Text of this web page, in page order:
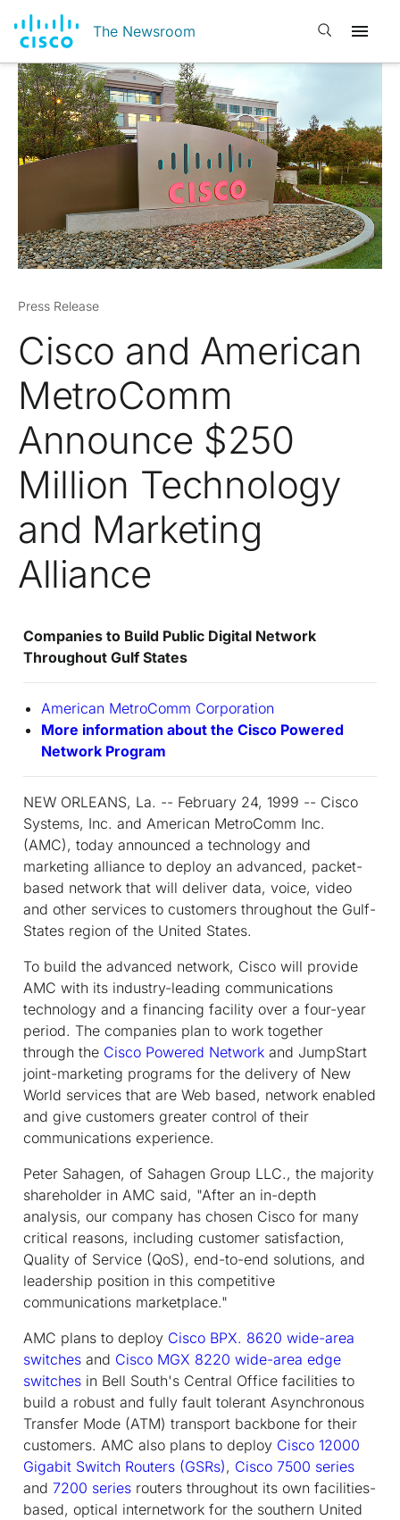
The Newsroom Open search
Press Release
Cisco and American
MetroComm
Announce $250
Million Technology
and Marketing
Alliance
Companies to Build Public Digital Network
Throughout Gulf States
American MetroComm Corporation
More information about the Cisco Powered
Network Program
NEW ORLEANS, La. -- February 24, 1999 -- Cisco
Systems, Inc. and American MetroComm Inc.
(AMC), today announced a technology and
marketing alliance to deploy an advanced, packet-
based network that will deliver data, voice, video
and other services to customers throughout the Gulf-
States region of the United States.
To build the advanced network, Cisco will provide
AMC with its industry-leading communications
technology and a financing facility over a four-year
period. The companies plan to work together
through the Cisco Powered Network and JumpStart
joint-marketing programs for the delivery of New
World services that are Web based, network enabled
and give customers greater control of their
communications experience.
Peter Sahagen, of Sahagen Group LLC., the majority
shareholder in AMC said, "After an in-depth
analysis, our company has chosen Cisco for many
critical reasons, including customer satisfaction,
Quality of Service (QoS), end-to-end solutions, and
leadership position in this competitive
communications marketplace."
AMC plans to deploy Cisco BPX. 8620 wide-area
switches and Cisco MGX 8220 wide-area edge
switches in Bell South's Central Office facilities to
build a robust and fully fault tolerant Asynchronous
Transfer Mode (ATM) transport backbone for their
customers. AMC also plans to deploy Cisco 12000
Gigabit Switch Routers (GSRs), Cisco 7500 series
and 7200 series routers throughout its own facilities-
based, optical internetwork for the southern United